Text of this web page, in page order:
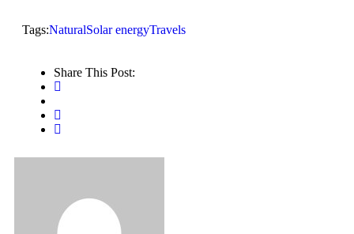
Tags:NaturalSolar energyTravels
Share This Post: